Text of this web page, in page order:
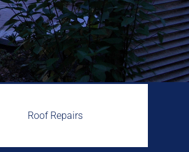
Roof Repairs